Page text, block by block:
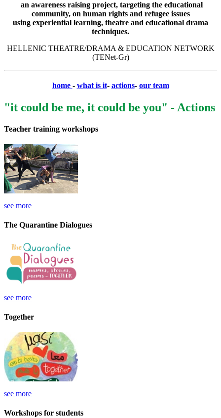
an awareness raising project, targeting the educational
community, on human rights and refugee issues
using experiential learning, theatre and educational drama
techniques.
HELLENIC THEATRE/DRAMA & EDUCATION NETWORK
(TENet-Gr)
home - what is it- actions- our team
"it could be me, it could be you" - Actions
Teacher training workshops
see more
The Quarantine Dialogues
see more
Together
see more
Workshops for students